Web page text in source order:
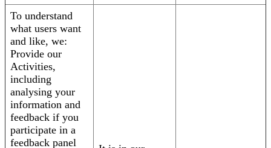
To understand
what users want
and like, we:
Provide our
Activities,
including
analysing your
information and
feedback if you
participate in a
feedback panel